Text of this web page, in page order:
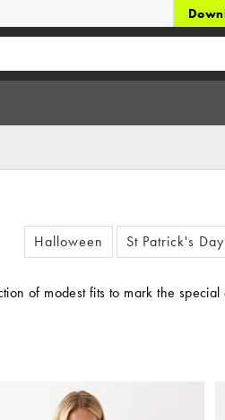
Halloween St Patrick's
of modest fits to mark the